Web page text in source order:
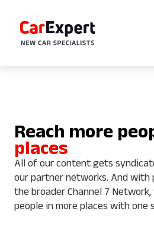
Reach more
places
All of our content gets
our partner networks. And with
the broader Channel 7
people in more places with one